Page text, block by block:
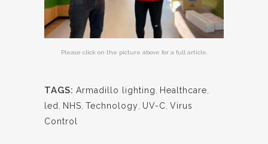
Please click on the picture above for a full article.
TAGS: Armadillo lighting Healthcare
led
NHS Technology UV-C Virus
Control